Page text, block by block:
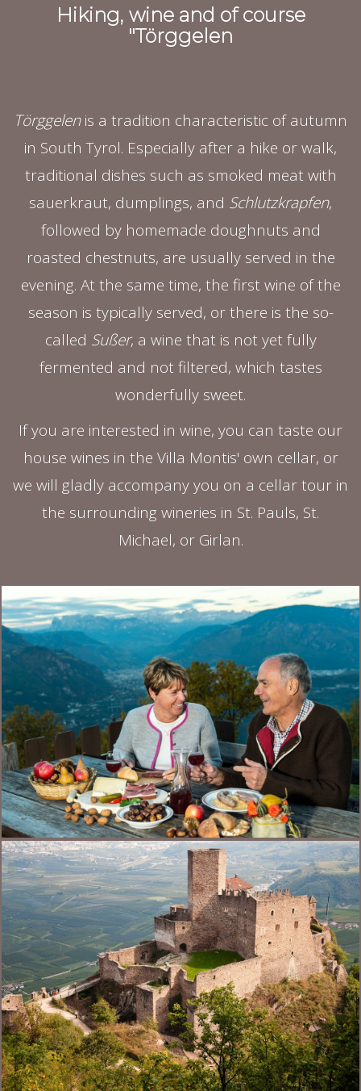
Hiking, wine and of course
"Törggelen
Törggelenis a tradition characteristic of autumn
in South Tyrol. Especially after a hike or walk,
traditional dishes such as smoked meat with
sauerkraut, dumplings, and Schlutzkrapfen,
followed by homemade doughnuts and
roasted chestnuts, are usually served in the
evening. At the same time, the first wine of the
season is typically served, or there is the so-
called Sußer, a wine that is not yet fully
fermented and not filtered, which tastes
wonderfully sweet.
If you are interested in wine, you can taste our
house wines in the Villa Montis' own cellar, or
we will gladly accompany you on a cellar tour in
the surrounding wineries in St. Pauls, St.
Michael, or Girlan.